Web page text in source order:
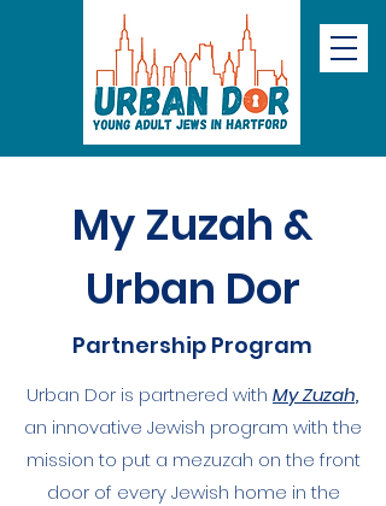
My Zuzah &
Urban Dor
Partnership Program
Urban Dor is partnered with My Zuzah,
an innovative Jewish program with the
mission to put a mezuzah on the front
door of every Jewish home in the